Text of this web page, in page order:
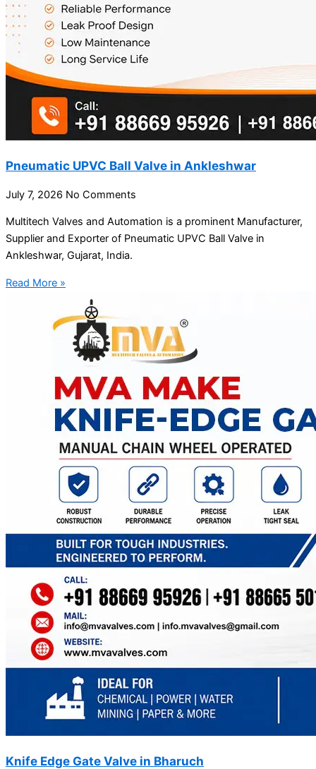
Pneumatic UPVC Ball Valve in Ankleshwar
July 7, 2026 No Comments
Multitech Valves and Automation is a prominent Manufacturer,
Supplier and Exporter of Pneumatic UPVC Ball Valve in
Ankleshwar, Gujarat, India.
Read More »
Knife Edge Gate Valve in Bharuch